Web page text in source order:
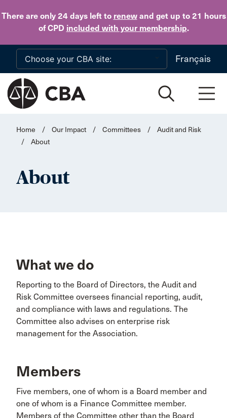
There are only 24 daysleft to renewand get up to 21 hours
of CPD included with your membership.
Skip to main content
Français
Home / Our Impact / Committees /
Audit and Risk
/
About
About
What we do
Reporting to the Board of Directors, the Audit and
Risk Committee oversees financial reporting, audit,
and compliance with laws and regulations. The
Committee also advises on enterprise risk
management for the Association.
Members
Five members, one of whom is a Board member and
one of whom is a Finance Committee member.
Members of the Committee other than the Board